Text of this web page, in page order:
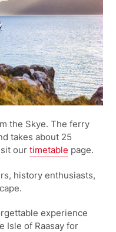
the Skye. The ferry
takes about 25
ourtimetable page.
history enthusiasts,
experience
Isle of Raasay for